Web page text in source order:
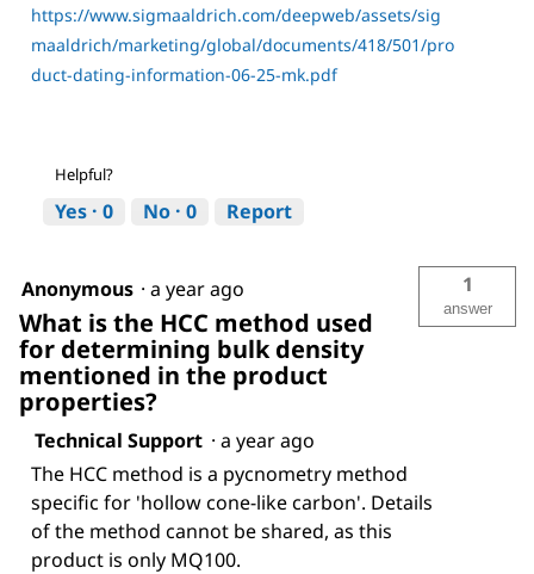
https://www.sigmaaldrich.com/deepweb/assets/sig
maaldrich/marketing/global/documents/418/501/pro
duct-dating-information-06-25-mk.pdf
Helpful?
Yes · 0 No · 0 Report
Anonymous · a year ago
What is the HCC method used
for determining bulk density
mentioned in the product
properties?
1
answer
Technical Support · a year ago
The HCC method is a pycnometry method
specific for 'hollow cone-like carbon'. Details
of the method cannot be shared, as this
product is only MQ100.